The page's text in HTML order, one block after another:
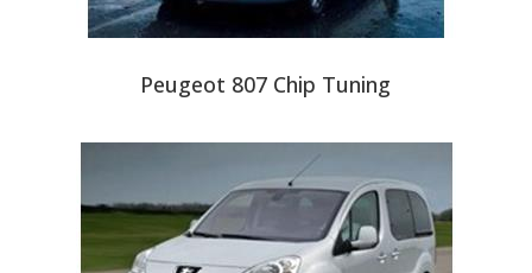
Peugeot 807 Chip Tuning